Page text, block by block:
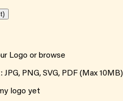
Logo or browse
PNG, SVG, PDF (Max 10MB)
logo yet